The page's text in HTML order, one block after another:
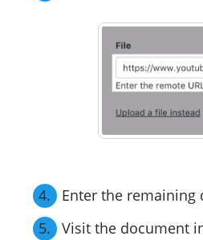
Enter the remaining
Visit the document